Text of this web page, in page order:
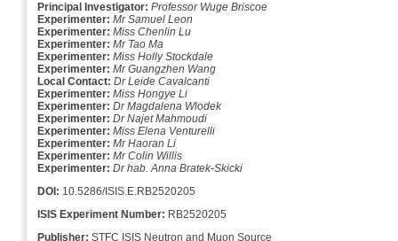
Principal Investigator: Professor Wuge Briscoe
Experimenter: Mr Samuel Leon
Experimenter: Miss Chenlin Lu
Experimenter: Mr Tao Ma
Experimenter: Miss Holly Stockdale
Experimenter: Mr Guangzhen Wang
Local Contact: Dr Leide Cavalcanti
Experimenter: Miss Hongye Li
Experimenter: Dr Magdalena Wlodek
Experimenter: Dr Najet Mahmoudi
Experimenter: Miss Elena Venturelli
Experimenter: Mr Haoran Li
Experimenter: Mr Colin Willis
Experimenter: Dr hab. Anna Bratek-Skicki
DOI: 10.5286/ISIS.E.RB2520205
ISIS Experiment Number: RB2520205
Publisher: STFC ISIS Neutron and Muon Source